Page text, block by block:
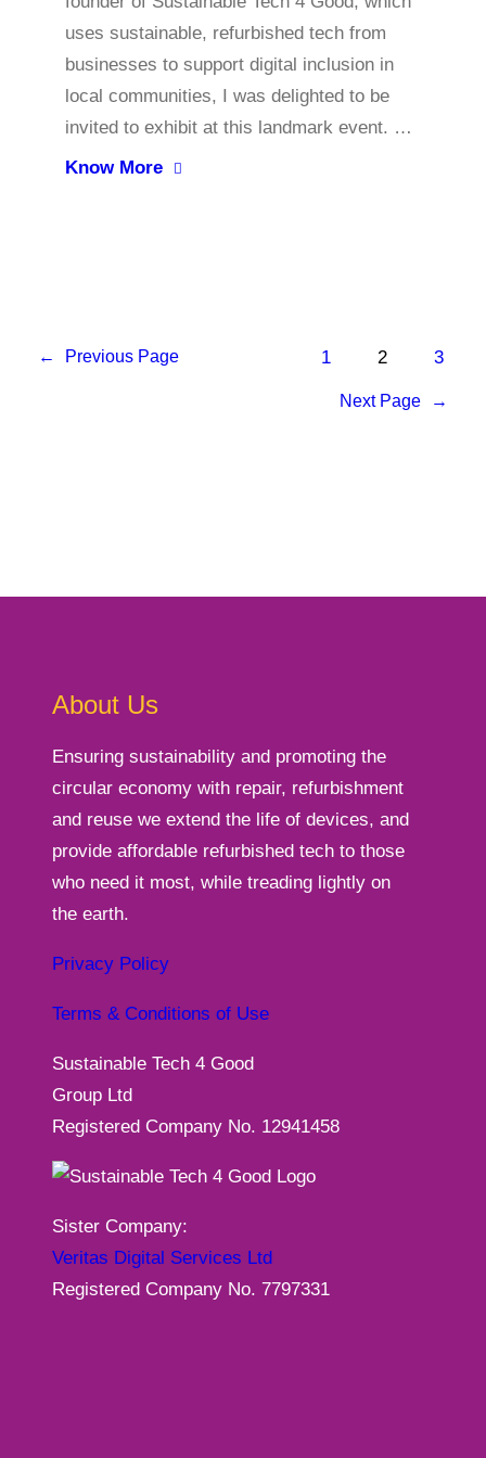
uses sustainable, refurbished tech from
businesses to support digital inclusion in
local communities, I was delighted to be
invited to exhibit at this landmark event. …
Know More
← Previous Page 1 2 3
Next Page →
About Us
Ensuring sustainability and promoting the
circular economy with repair, refurbishment
and reuse we extend the life of devices, and
provide affordable refurbished tech to those
who need it most, while treading lightly on
the earth.
Privacy Policy
Terms & Conditions of Use
Sustainable Tech 4 Good
Group Ltd
Registered Company No. 12941458
Sister Company:
Veritas Digital Services Ltd
Registered Company No. 7797331